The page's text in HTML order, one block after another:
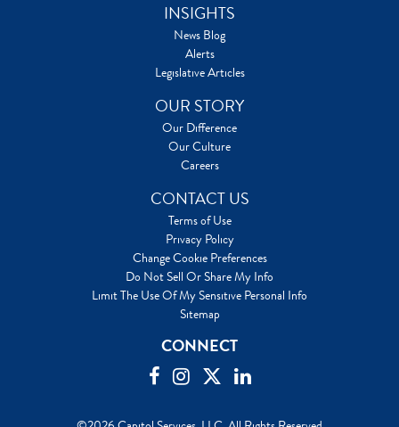
INSIGHTS
News Blog
Alerts
Legislative Articles
OUR STORY
Our Difference
Our Culture
Careers
CONTACT US
Terms of Use
Privacy Policy
Change Cookie Preferences
Do Not Sell Or Share My Info
Limit The Use Of My Sensitive Personal Info
Sitemap
CONNECT